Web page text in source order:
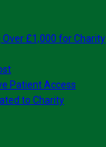
Over £1,000 for Charity
Patient Access
to Charity